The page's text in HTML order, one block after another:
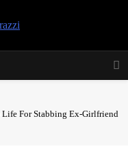
Life For Stabbing Ex-Girlfriend